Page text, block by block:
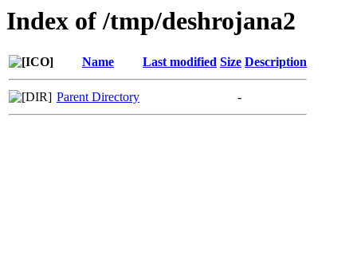
Index of /tmp/deshrojana2
Name Last modified Size Description
Parent Directory -